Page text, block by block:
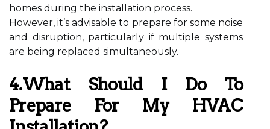
homes during the installation process.
However, it’s advisable to prepare for some noise
and disruption, particularly if multiple systems
are being replaced simultaneously.
4.What Should I Do To
Prepare For My HVAC